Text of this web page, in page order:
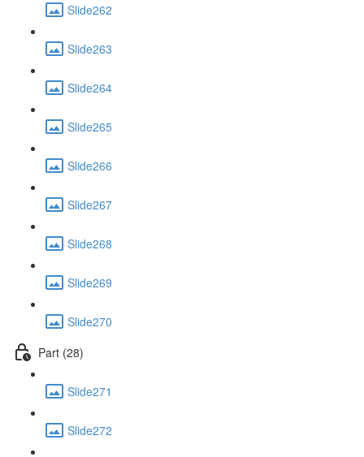
Slide262
Slide263
Slide264
Slide265
Slide266
Slide267
Slide268
Slide269
Slide270
Part (28)
Slide271
Slide272